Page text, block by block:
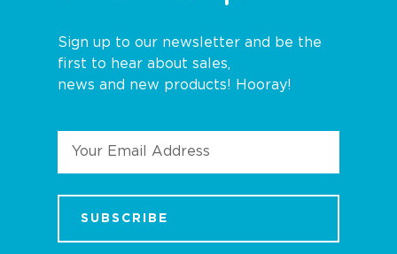
Sign up to our newsletter and be the
first to hear about sales,
news and new products! Hooray!